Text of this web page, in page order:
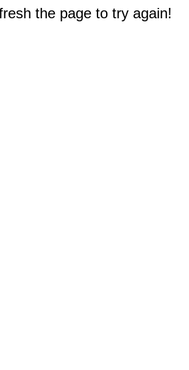
the page to try again!